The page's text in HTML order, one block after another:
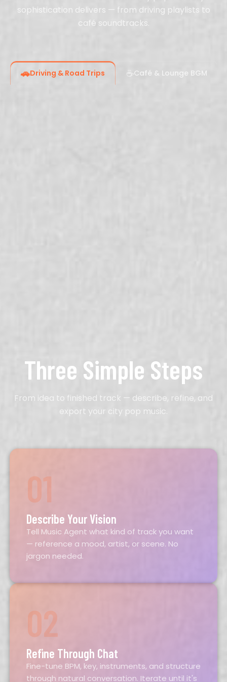
sophistication delivers — from driving playlists to
café soundtracks.
🚗Driving & Road Trips ☕Café & Lounge BGM
Three Simple Steps
From idea to finished track — describe, refine, and
export your city pop music.
01
Describe Your Vision
Tell Music Agent what kind of track you want
— reference a mood, artist, or scene. No
jargon needed.
02
Refine Through Chat
Fine-tune BPM, key, instruments, and structure
through natural conversation. Iterate until it's